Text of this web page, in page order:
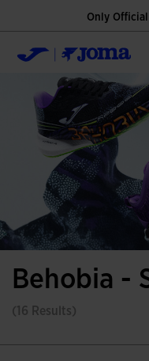
Only
Behobia -
(16 Results)